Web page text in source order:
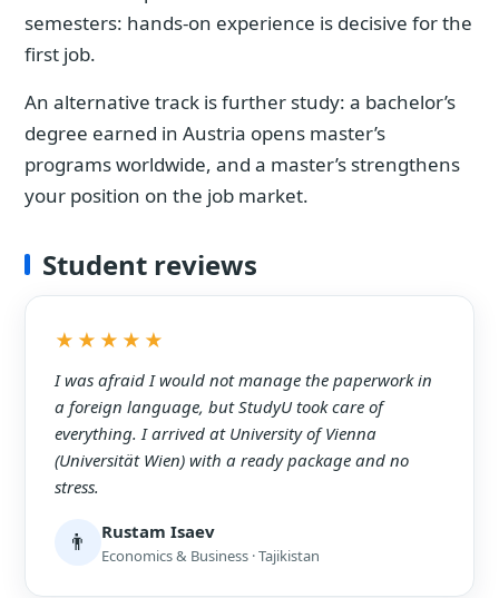
semesters: hands-on experience is decisive for the
first job.
An alternative track is further study: a bachelor’s
degree earned in Austria opens master’s
programs worldwide, and a master’s strengthens
your position on the job market.
Student reviews
★★★★★
I was afraid I would not manage the paperwork in
a foreign language, but StudyU took care of
everything. I arrived at University of Vienna
(Universität Wien) with a ready package and no
stress.
👨 Rustam Isaev
Economics & Business · Tajikistan